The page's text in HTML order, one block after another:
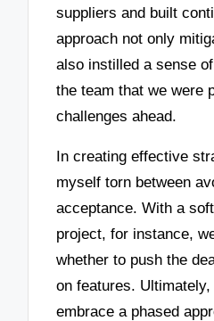
suppliers and built
approach not only
also instilled a sense
the team that we were
challenges ahead.
In creating effective
myself torn between
acceptance. With a
project, for instance,
whether to push the
on features.
embrace a phased